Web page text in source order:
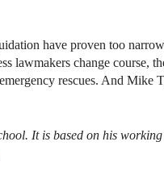
have proven too
lawmakers change course,
rescues. And Mike
It is based on his